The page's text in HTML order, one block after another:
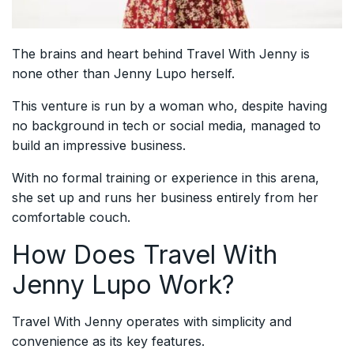
The brains and heart behind Travel With Jenny is
none other than Jenny Lupo herself.
This venture is run by a woman who, despite having
no background in tech or social media, managed to
build an impressive business.
With no formal training or experience in this arena,
she set up and runs her business entirely from her
comfortable couch.
How Does Travel With
Jenny Lupo Work?
Travel With Jenny operates with simplicity and
convenience as its key features.